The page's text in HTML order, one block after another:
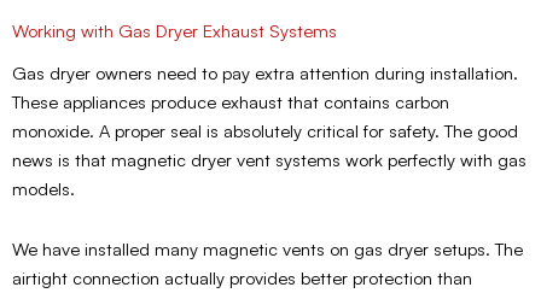
Working with Gas Dryer Exhaust Systems
Gas dryer owners need to pay extra attention during installation.
These appliances produce exhaust that contains carbon
monoxide. A proper seal is absolutely critical for safety. The good
news is that magnetic dryer vent systems work perfectly with gas
models.
We have installed many magnetic vents on gas dryer setups. The
airtight connection actually provides better protection than